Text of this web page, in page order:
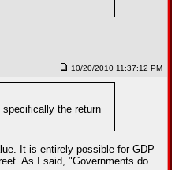
10/20/2010 11:37:12 PM
the return
It is entirely possible for GDP
As I said, "Governments do